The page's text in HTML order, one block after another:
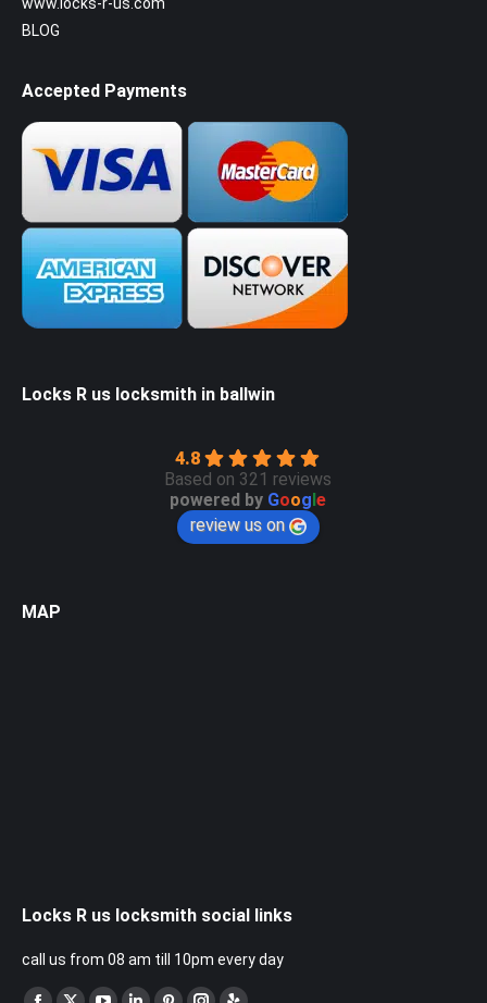
BLOG
Accepted Payments
Locks R us locksmith in ballwin
4.8
Based on 321 reviews
powered by Google
review us on
MAP
Locks R us locksmith social links
call us from 08 am till 10pm every day
Find us on: